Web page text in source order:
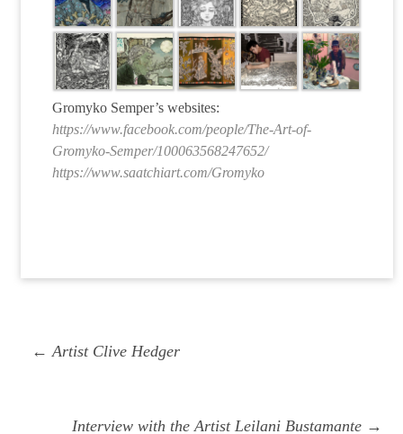
Gromyko Semper’s websites:
https://www.facebook.com/people/The-Art-of-
Gromyko-Semper/100063568247652/
https://www.saatchiart.com/Gromyko
navigation
Previous
← Artist Clive Hedger
Next
Interview with the Artist Leilani Bustamante →